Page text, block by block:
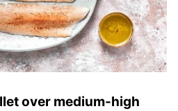
over medium-high